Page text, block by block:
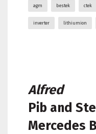
agm bestek ctek
inverter lithiumion
Alfred
Pib and
Mercedes